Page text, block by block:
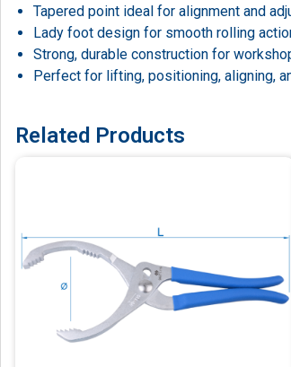
Tapered point ideal for alignment and
Lady foot design for smooth rolling
Strong, durable construction for
Perfect for lifting, positioning, aligning,
Related Products